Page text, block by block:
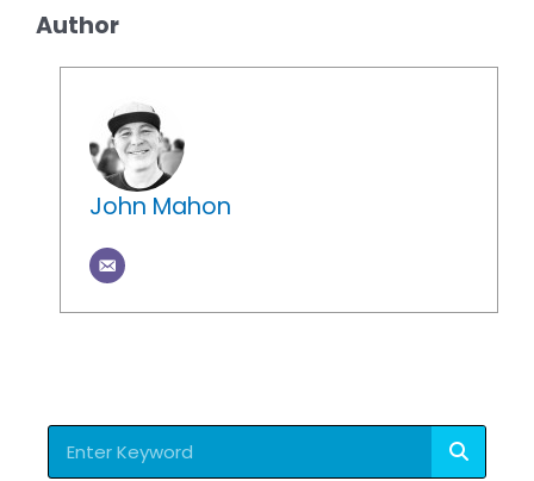
Author
John Mahon
Search